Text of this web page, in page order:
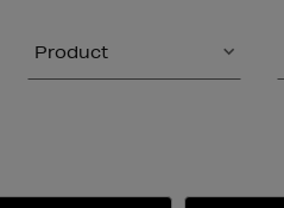
Product